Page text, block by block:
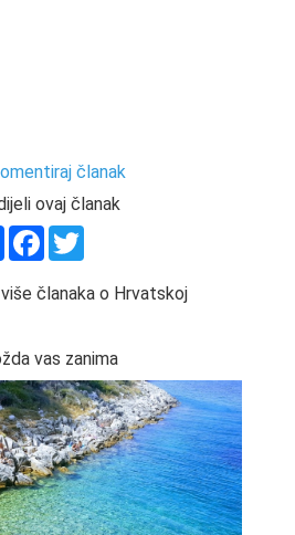
članak
ovaj članak
ShareFacebook
članaka o Hrvatskoj
vas zanima